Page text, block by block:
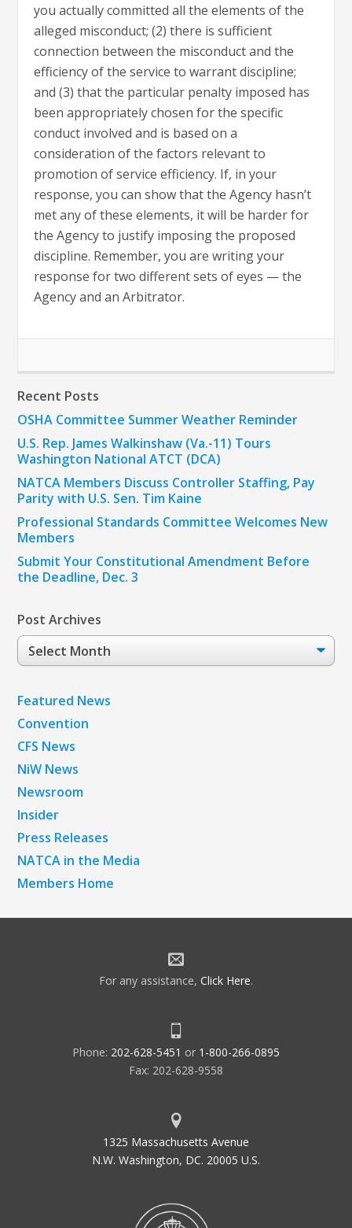
you actually committed all the elements of the
alleged misconduct; (2) there is sufficient
connection between the misconduct and the
efficiency of the service to warrant discipline;
and (3) that the particular penalty imposed has
been appropriately chosen for the specific
conduct involved and is based on a
consideration of the factors relevant to
promotion of service efficiency. If, in your
response, you can show that the Agency hasn’t
met any of these elements, it will be harder for
the Agency to justify imposing the proposed
discipline. Remember, you are writing your
response for two different sets of eyes — the
Agency and an Arbitrator.
Recent Posts
OSHA Committee Summer Weather Reminder
U.S. Rep. James Walkinshaw (Va.-11) Tours
Washington National ATCT (DCA)
NATCA Members Discuss Controller Staffing, Pay
Parity with U.S. Sen. Tim Kaine
Professional Standards Committee Welcomes New
Members
Submit Your Constitutional Amendment Before
the Deadline, Dec. 3
Post Archives
Post
Archives
Featured News
Convention
CFS News
NiW News
Newsroom
Insider
Press Releases
NATCA in the Media
Members Home
For any assistance, Click Here.
Phone: 202-628-5451 or 1-800-266-0895
Fax: 202-628-9558
1325 Massachusetts Avenue
N.W. Washington, DC. 20005 U.S.